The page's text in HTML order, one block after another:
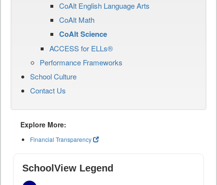
CoAlt English Language Arts
CoAlt Math
CoAlt Science
ACCESS for ELLs®
Performance Frameworks
School Culture
Contact Us
Explore More:
Financial Transparency
SchoolView Legend